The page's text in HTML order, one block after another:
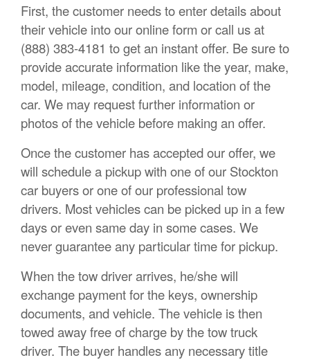
First, the customer needs to enter details about
their vehicle into our online form or call us at
(888) 383-4181 to get an instant offer. Be sure to
provide accurate information like the year, make,
model, mileage, condition, and location of the
car. We may request further information or
photos of the vehicle before making an offer.
Once the customer has accepted our offer, we
will schedule a pickup with one of our Stockton
car buyers or one of our professional tow
drivers. Most vehicles can be picked up in a few
days or even same day in some cases. We
never guarantee any particular time for pickup.
When the tow driver arrives, he/she will
exchange payment for the keys, ownership
documents, and vehicle. The vehicle is then
towed away free of charge by the tow truck
driver. The buyer handles any necessary title